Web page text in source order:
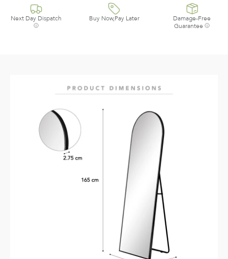
Next Day Dispatch Buy Now,Pay Later
Damage-Free
Guarantee